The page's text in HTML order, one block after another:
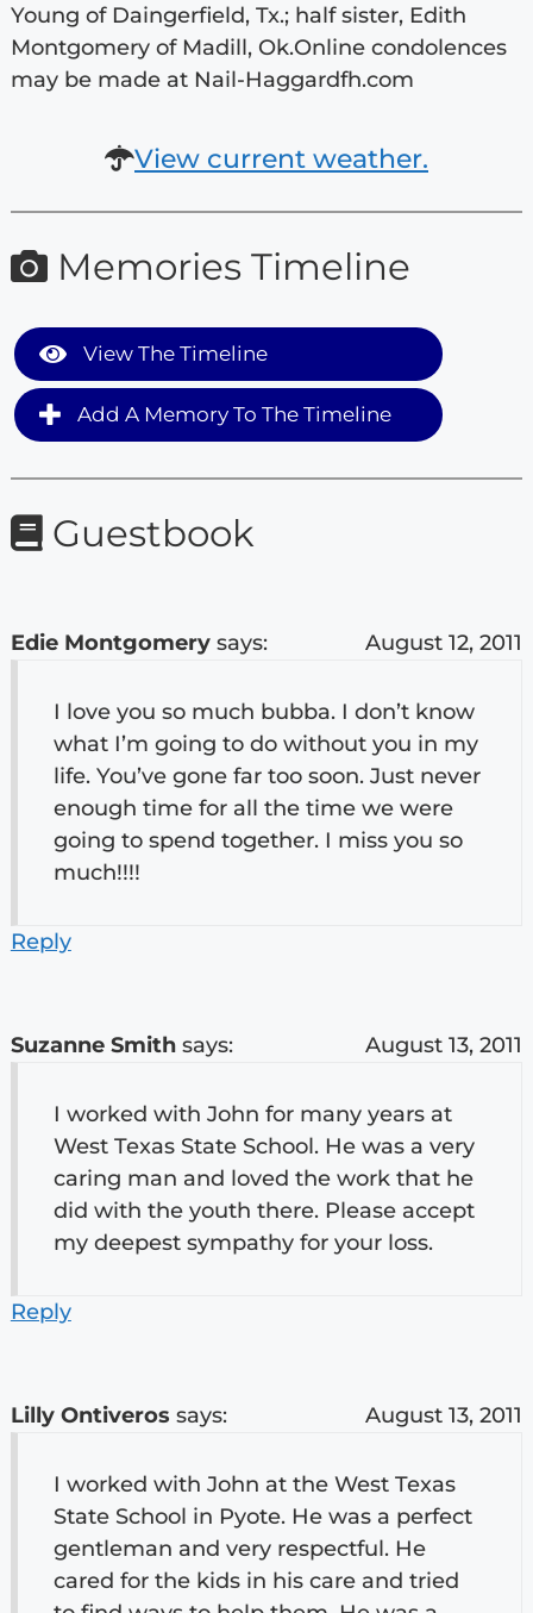
Young of Daingerfield, Tx.; half sister, Edith
Montgomery of Madill, Ok.Online condolences
may be made at Nail-Haggardfh.com
View current weather.
Memories Timeline
View The Timeline
Add A Memory To The Timeline
Guestbook
Edie Montgomery says: August 12, 2011
I love you so much bubba. I don’t know
what I’m going to do without you in my
life. You’ve gone far too soon. Just never
enough time for all the time we were
going to spend together. I miss you so
much!!!!
Reply
Suzanne Smith says: August 13, 2011
I worked with John for many years at
West Texas State School. He was a very
caring man and loved the work that he
did with the youth there. Please accept
my deepest sympathy for your loss.
Reply
Lilly Ontiveros says: August 13, 2011
I worked with John at the West Texas
State School in Pyote. He was a perfect
gentleman and very respectful. He
cared for the kids in his care and tried